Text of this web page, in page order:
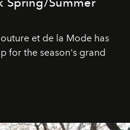
et de la Mode has
for the season's grand